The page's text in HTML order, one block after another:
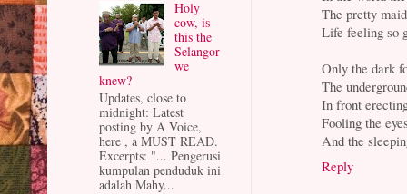
The pretty
Life feeling so
Only the dark
The
In front
Fooling the
And the
Reply
Holy
cow, is
this the
Selangor
we
knew?
Updates, close to
midnight: Latest
posting by A Voice,
here , a MUST READ.
Excerpts: "... Pengerusi
kumpulan penduduk ini
adalah Mahy...